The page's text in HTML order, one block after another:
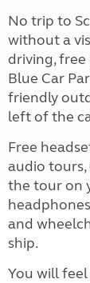
No trip to
without a
driving,
Blue Car
friendly
left of the
Free
audio tours,
the tour on
and
ship.
You will